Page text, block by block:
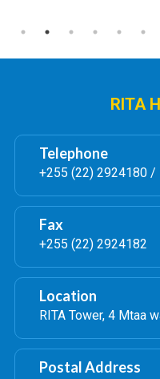
RITA
Telephone
+255 (22) 2924180 /
Fax
+255 (22) 2924182
Location
RITA Tower, 4 Mtaa
Postal Address